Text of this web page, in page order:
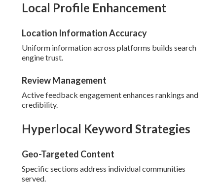
Local Profile Enhancement
Location Information Accuracy
Uniform information across platforms builds search
engine trust.
Review Management
Active feedback engagement enhances rankings and
credibility.
Hyperlocal Keyword Strategies
Geo-Targeted Content
Specific sections address individual communities
served.